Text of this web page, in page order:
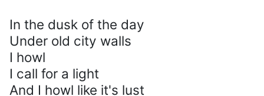
In the dusk of the day
Under old city walls
I howl
I call for a light
And I howl like it's lust